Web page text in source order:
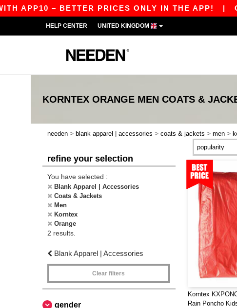
APP10 – BETTER PRICES ONLY IN THE APP!|
HELP CENTER UNITED KINGDOM
KORNTEX ORANGE MEN COATS &
needen > blank apparel | accessories > coats & jackets > men >
refine your selection
You have selected :
Blank Apparel | Accessories
Coats & Jackets
Men
Korntex
Orange
2 results.
Blank Apparel | Accessories
Clear filters
gender
Korntex
Rain Poncho